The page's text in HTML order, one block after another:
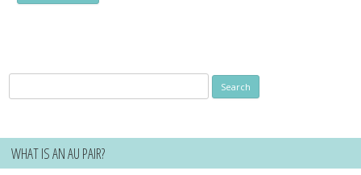
for:
WHAT IS AN AU PAIR?